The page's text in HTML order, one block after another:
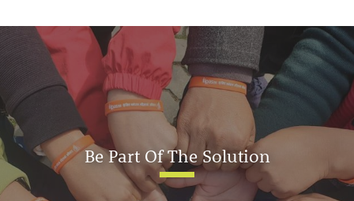
Be Part Of The Solution